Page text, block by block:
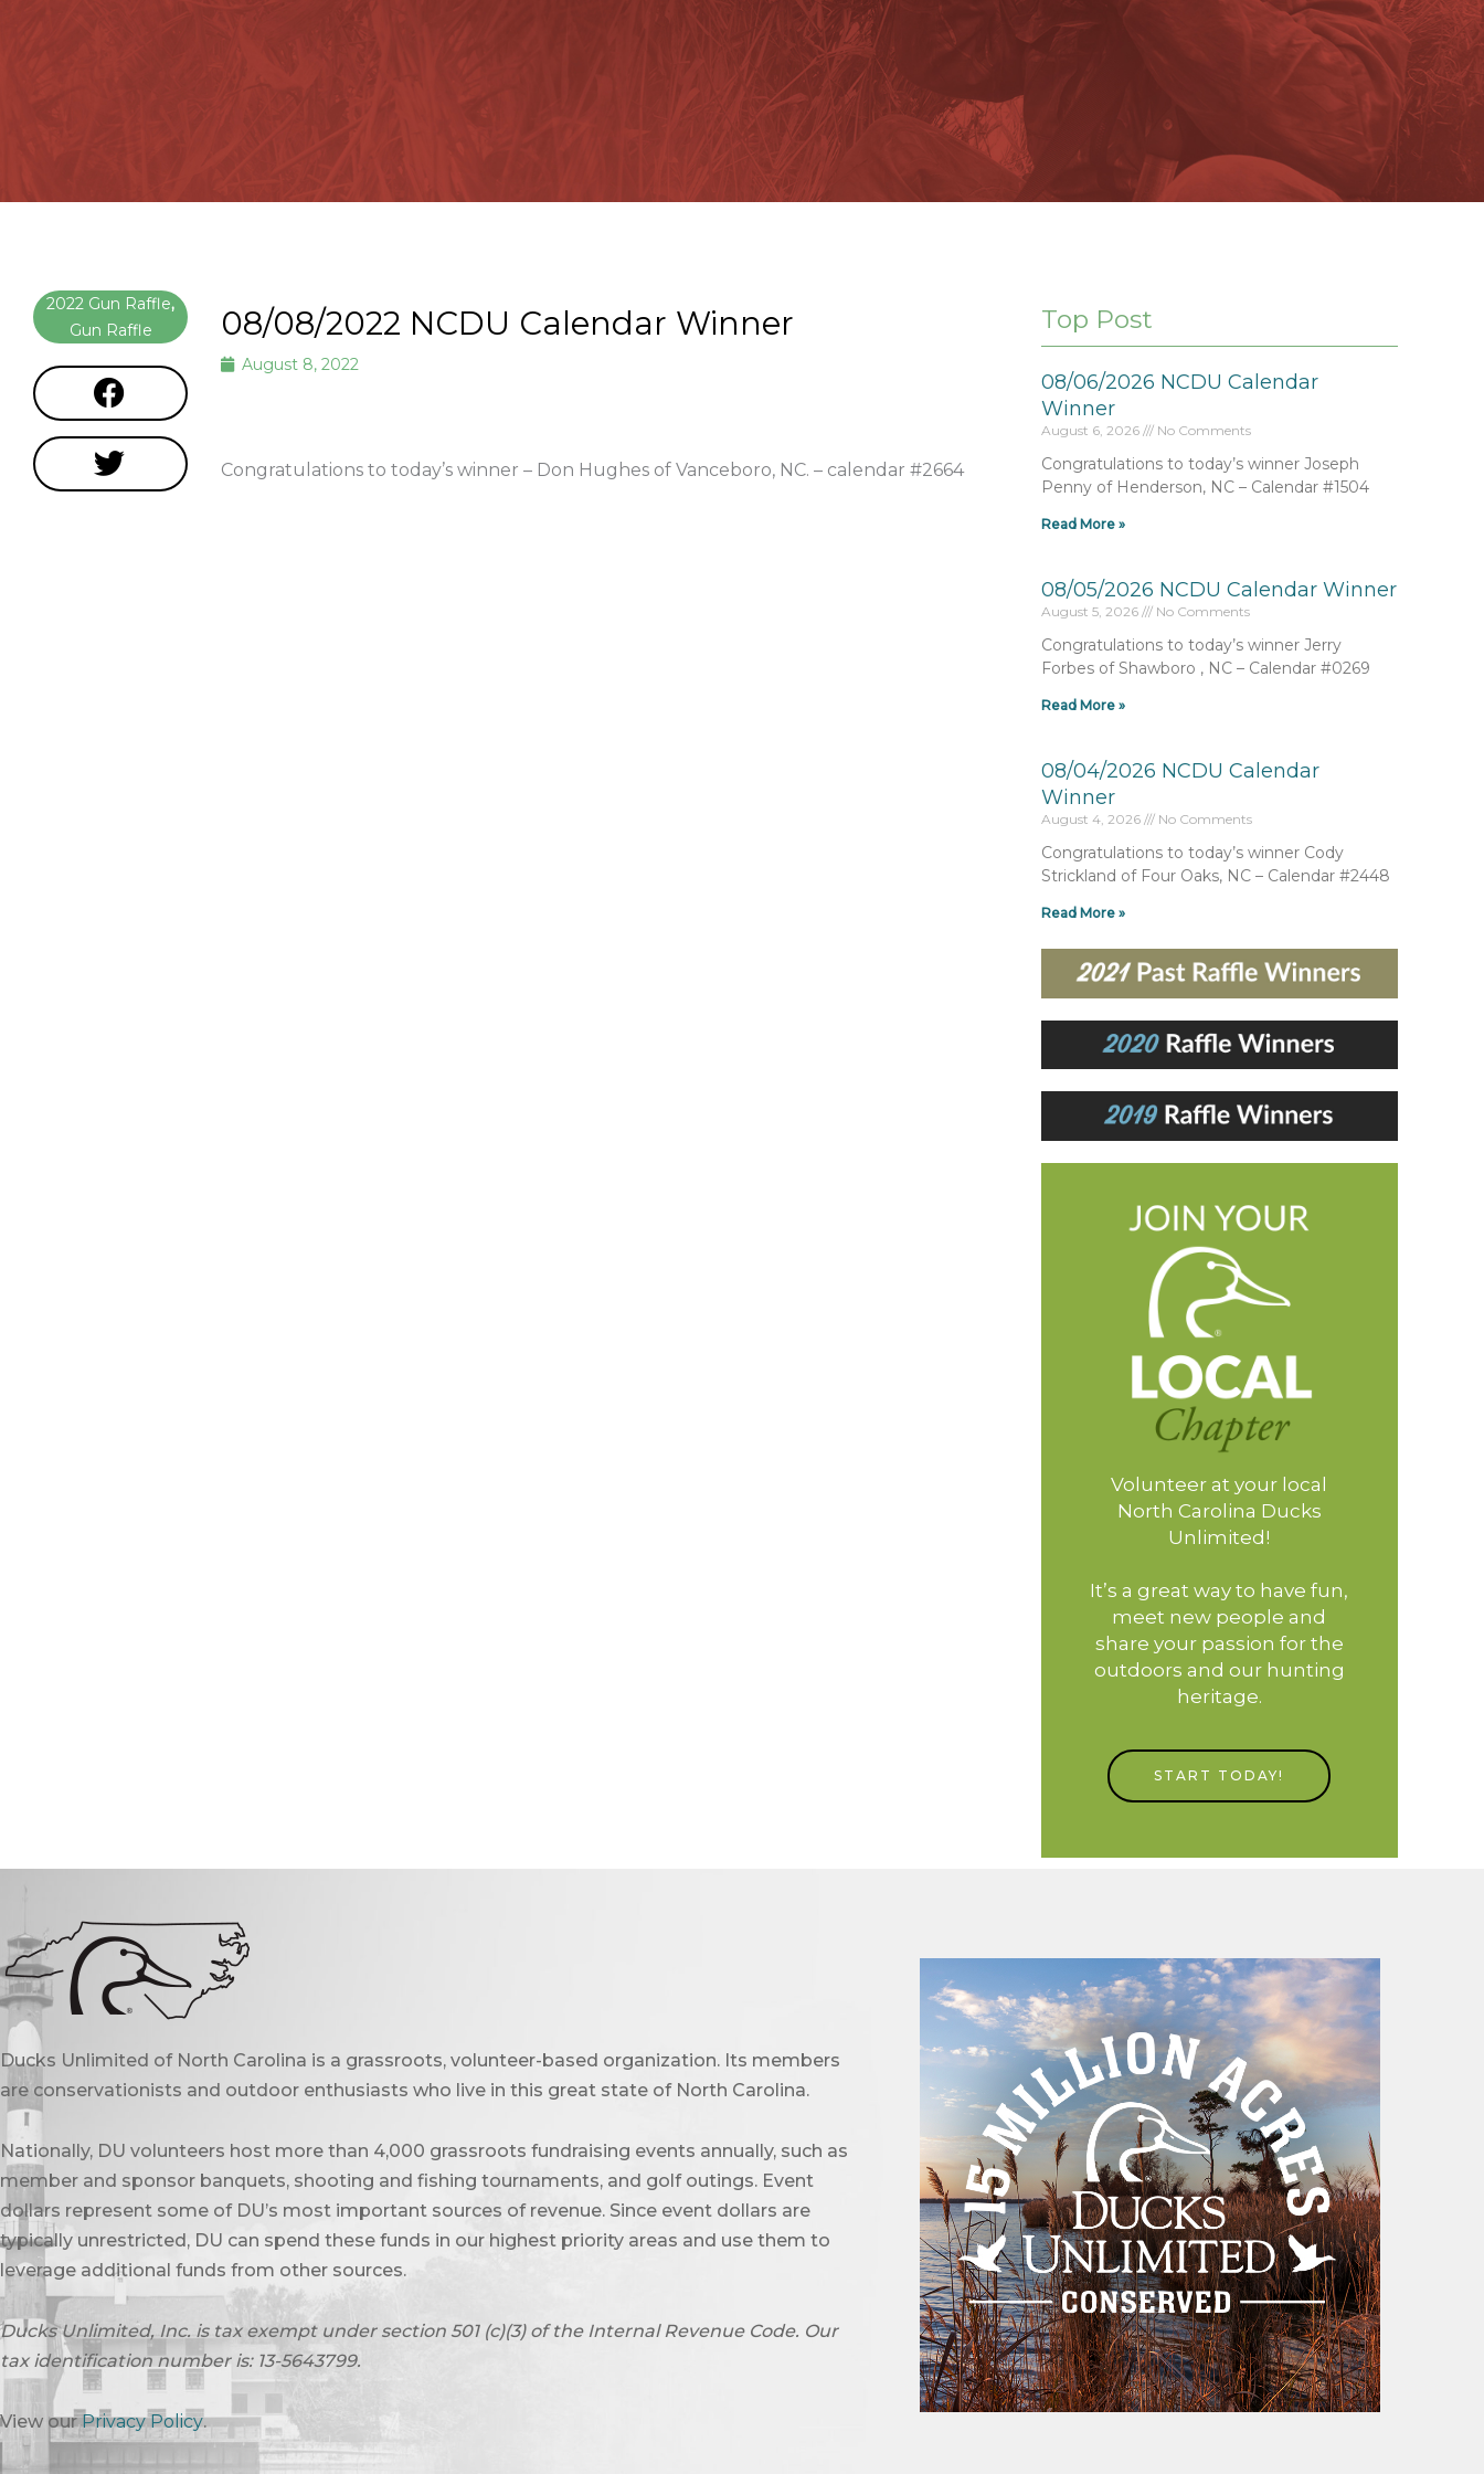
2022 Gun Raffle,
Gun Raffle
08/08/2022 NCDU Calendar Winner
August 8, 2022
Congratulations to today’s winner – Don Hughes of Vanceboro, NC. – calendar #2664
Top Post
08/06/2026 NCDU Calendar
Winner
August 6, 2026 No Comments
Congratulations to today’s winner Joseph
Penny of Henderson, NC – Calendar #1504
Read More »
08/05/2026 NCDU Calendar Winner
August 5, 2026 No Comments
Congratulations to today’s winner Jerry
Forbes of Shawboro , NC – Calendar #0269
Read More »
08/04/2026 NCDU Calendar
Winner
August 4, 2026 No Comments
Congratulations to today’s winner Cody
Strickland of Four Oaks, NC – Calendar #2448
Read More »
Volunteer at your local
North Carolina Ducks
Unlimited!
It’s a great way to have fun,
meet new people and
share your passion for the
outdoors and our hunting
heritage.
START TODAY!
Ducks Unlimited of North Carolina is a grassroots, volunteer-based organization. Its members
are conservationists and outdoor enthusiasts who live in this great state of North Carolina.
Nationally, DU volunteers host more than 4,000 grassroots fundraising events annually, such as
member and sponsor banquets, shooting and fishing tournaments, and golf outings. Event
dollars represent some of DU’s most important sources of revenue. Since event dollars are
typically unrestricted, DU can spend these funds in our highest priority areas and use them to
leverage additional funds from other sources.
Ducks Unlimited, Inc. is tax exempt under section 501 (c)(3) of the Internal Revenue Code. Our
tax identification number is: 13-5643799.
View ourPrivacy Policy.